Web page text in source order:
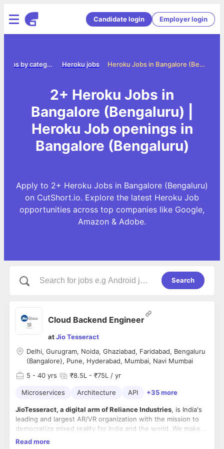
Candidate login Employer login
Heroku Jobs in Bangalore (Bengaluru)
Heroku jobs
Jobs by category
2+ Heroku Jobs in
Bangalore (Bengaluru) |
Heroku Job openings in
Bangalore (Bengaluru)
Apply to 2+ Heroku Jobs in Bangalore (Bengaluru)
on CutShort.io. Explore the latest Heroku Job
opportunities across top companies like Google,
Amazon & Adobe.
Search
Cloud Backend Engineer
atJio Tesseract
Delhi, Gurugram, Noida, Ghaziabad, Faridabad, Bengaluru
(Bangalore), Pune, Hyderabad, Mumbai, Navi Mumbai
5 - 40 yrs ₹8.5L - ₹75L / yr
Microservices Architecture API +35 more
JioTesseract, a digital arm of Reliance Industries, is India's
leading and largest AR/VR organization with the mission to
democratize mixed reality for India and the world. We make
products at the cross of hardware, software, content and
Read more